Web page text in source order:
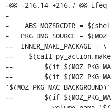
-@@ -216,14 +216,7 @@ ifeq
-
-   _ABS_MOZSRCDIR =
-   PKG_DMG_SOURCE =
--  INNER_MAKE_PACKAGE = \
--    $(call
--        $(if
--        $(if
--        $(if